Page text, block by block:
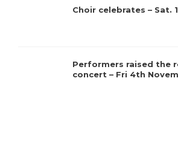
Choir celebrates – Sat.
Performers raised the
concert – Fri 4th